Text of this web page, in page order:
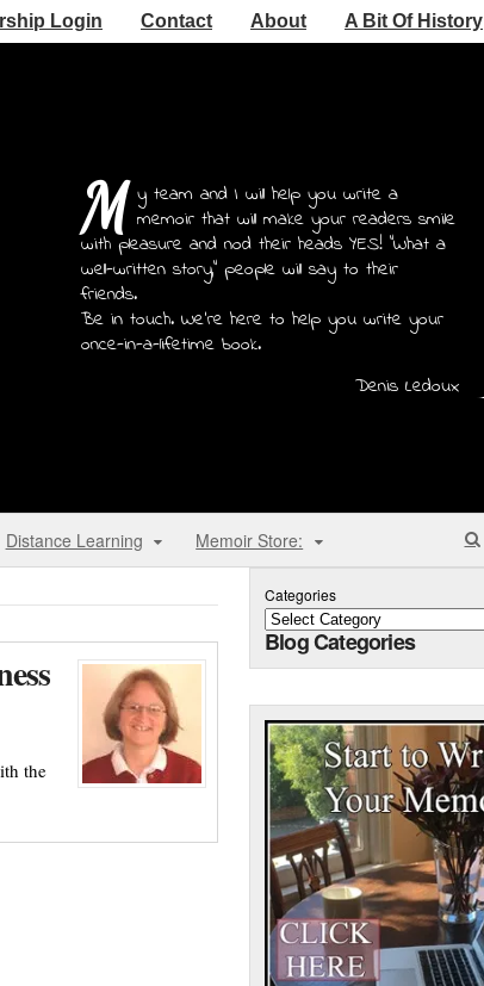
Login Contact About A Bit Of History
M y team and I will help you write a
memoir that will make your readers smile
with pleasure and nod their heads YES! "What a
well-written story," people will say to their
friends.
Be in touch. We're here to help you write your
once-in-a-lifetime book.
Denis Ledoux
Distance Learning Memoir Store:
the
Categories
Blog Categories